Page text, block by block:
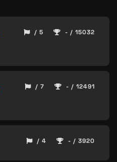
/ 5 - / 15032
/ 7 - / 12491
/ 4 - / 3920